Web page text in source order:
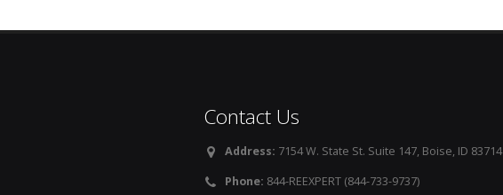
Contact Us
Address: 7154 W. State St. Suite 147, Boise, ID 83714
Phone: 844-REEXPERT (844-733-9737)